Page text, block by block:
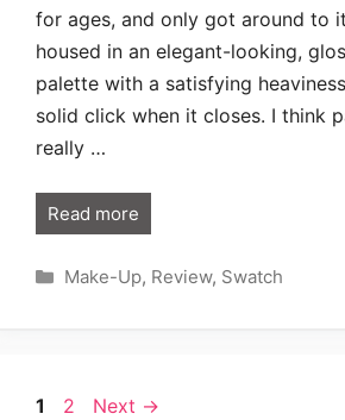
for ages, and only got around to it
housed in an elegant-looking,
palette with a satisfying
solid click when it closes. I think
really …
Read more
Categories
Make-Up, Review, Swatch
Page
1 Page
2 Next →